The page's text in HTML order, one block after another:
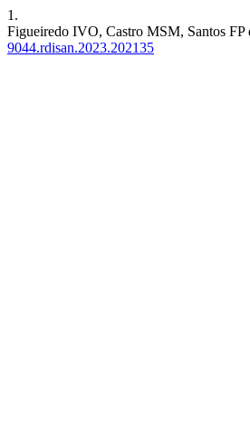
1.
Figueiredo IVO, Castro MSM, Santos
9044.rdisan.2023.202135